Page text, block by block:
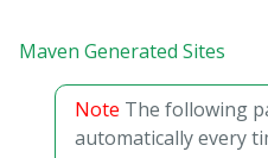
Maven Generated Sites
Note The following
automatically every